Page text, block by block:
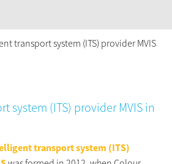
transport system (ITS) provider MVIS
system (ITS) provider MVIS in
transport system (ITS)